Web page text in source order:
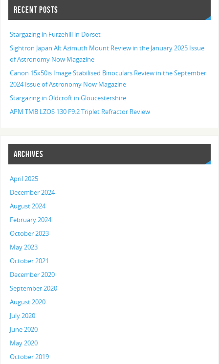
RECENT POSTS
Stargazing in Furzehill in Dorset
Sightron Japan Alt Azimuth Mount Review in the January 2025 Issue
of Astronomy Now Magazine
Canon 15x50is Image Stabilised Binoculars Review in the September
2024 Issue of Astronomy Now Magazine
Stargazing in Oldcroft in Gloucestershire
APM TMB LZOS 130 F9.2 Triplet Refractor Review
ARCHIVES
April 2025
December 2024
August 2024
February 2024
October 2023
May 2023
October 2021
December 2020
September 2020
August 2020
July 2020
June 2020
May 2020
October 2019